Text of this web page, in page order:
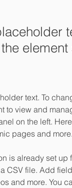
text. To
to view and
on the left.
pages and
is already set
CSV file. Add
and more. You